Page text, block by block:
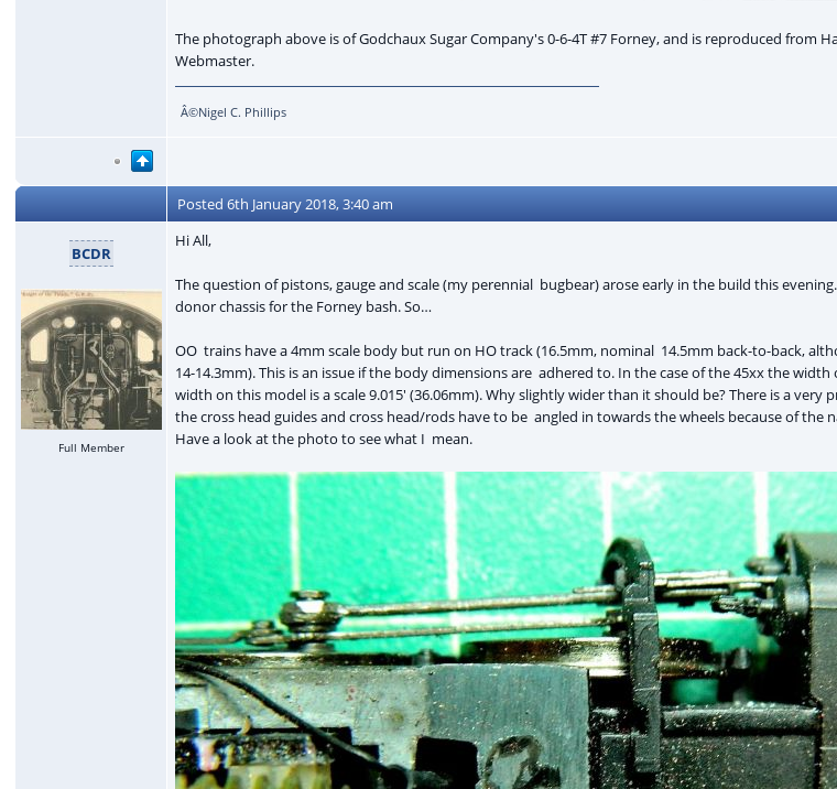
The photograph above is of Godchaux Sugar Company's 0-6-4T #7 Forney, and is reproduced from
Webmaster.
Â©Nigel C. Phillips
Posted6th January 2018, 3:40 am
BCDR
Full Member
Hi All,
The question of pistons, gauge and scale (my perennial bugbear) arose early in the build this
donor chassis for the Forney bash. So…
OO trains have a 4mm scale body but run on HO track (16.5mm, nominal 14.5mm back-to-back,
14-14.3mm). This is an issue if the body dimensions are adhered to. In the case of the 45xx the
width on this model is a scale 9.015' (36.06mm). Why slightly wider than it should be? There is a
the cross head guides and cross head/rods have to be angled in towards the wheels because of the
Have a look at the photo to see what I mean.